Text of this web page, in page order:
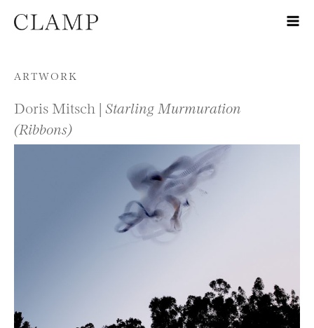
Skip to content
ARTWORK
Doris Mitsch | Starling Murmuration
(Ribbons)